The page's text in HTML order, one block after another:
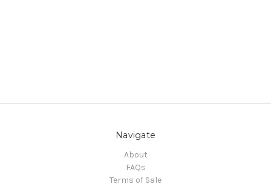
Navigate
About
FAQs
Terms of Sale